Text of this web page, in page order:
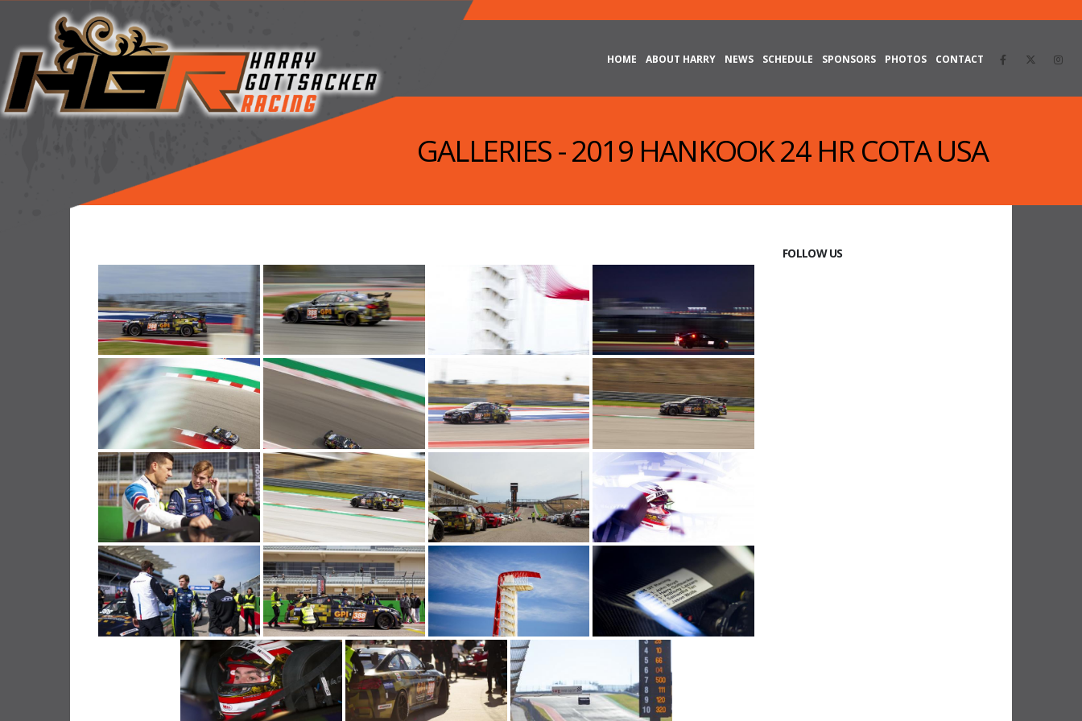
HOME ABOUT HARRY NEWS SCHEDULE SPONSORS PHOTOS CONTACT
GALLERIES - 2019 HANKOOK 24 HR COTA USA
FOLLOW US